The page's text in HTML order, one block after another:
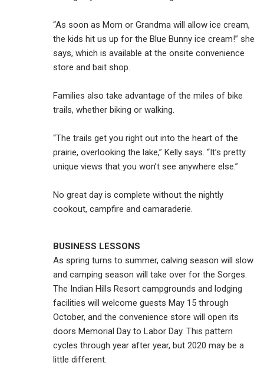
“As soon as Mom or Grandma will allow ice cream,
the kids hit us up for the Blue Bunny ice cream!” she
says, which is available at the onsite convenience
store and bait shop.
Families also take advantage of the miles of bike
trails, whether biking or walking.
“The trails get you right out into the heart of the
prairie, overlooking the lake,” Kelly says. “It’s pretty
unique views that you won’t see anywhere else.”
No great day is complete without the nightly
cookout, campfire and camaraderie.
BUSINESS LESSONS
As spring turns to summer, calving season will slow
and camping season will take over for the Sorges.
The Indian Hills Resort campgrounds and lodging
facilities will welcome guests May 15 through
October, and the convenience store will open its
doors Memorial Day to Labor Day. This pattern
cycles through year after year, but 2020 may be a
little different.